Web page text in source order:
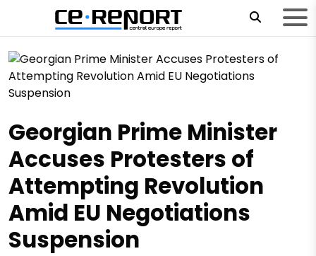
Georgian Prime Minister
Accuses Protesters of
Attempting Revolution
Amid EU Negotiations
Suspension